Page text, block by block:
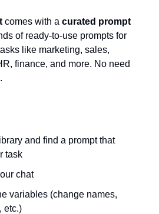
comes with a curated prompt
of ready-to-use prompts for
like marketing, sales,
finance, and more. No need
and find a prompt that
task
chat
variables (change names,
etc.)